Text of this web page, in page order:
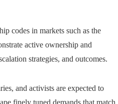
codes in markets such as the
active ownership and
strategies, and outcomes.
and activists are expected to
finely tuned demands that match